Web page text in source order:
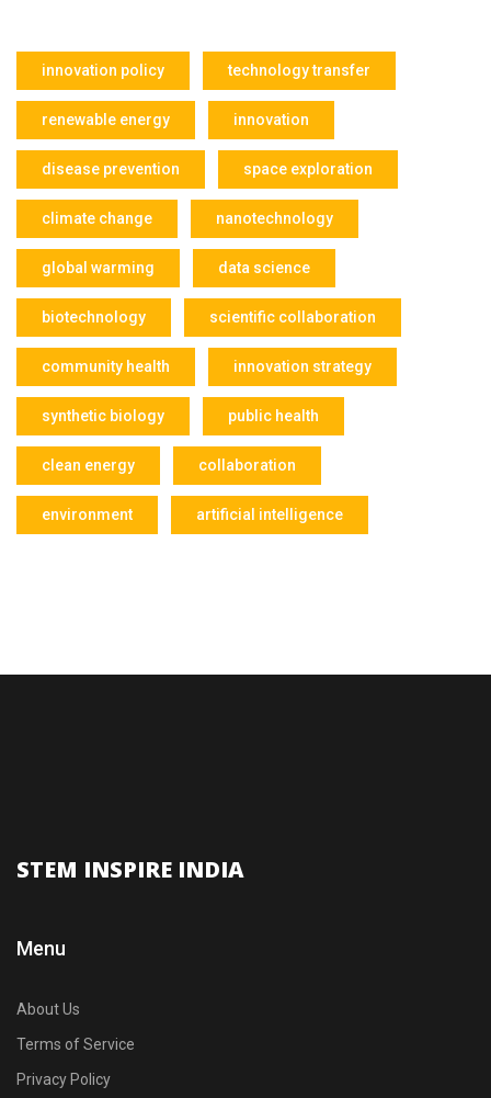
innovation policy technology transfer
renewable energy innovation
disease prevention space exploration
climate change nanotechnology
global warming data science
biotechnology scientific collaboration
community health innovation strategy
synthetic biology public health
clean energy collaboration
environment artificial intelligence
STEM INSPIRE INDIA
Menu
About Us
Terms of Service
Privacy Policy